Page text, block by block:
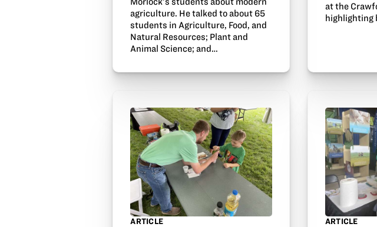
agriculture. He talked to about 65
students in Agriculture, Food, and
Natural Resources; Plant and
Animal Science; and…
at the
highlighting
ARTICLE ARTICLE